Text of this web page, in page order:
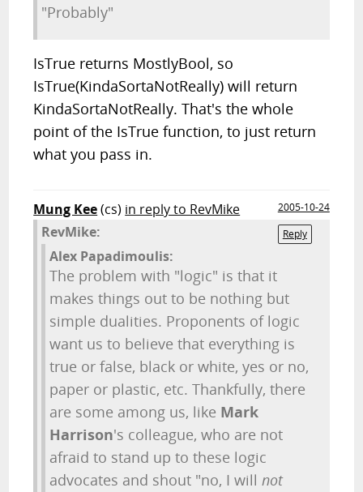
"Probably"
IsTrue returns MostlyBool, so
IsTrue(KindaSortaNotReally) will return
KindaSortaNotReally. That's the whole
point of the IsTrue function, to just return
what you pass in.
Mung Kee(cs) in reply to RevMike
2005-10-24
Reply
RevMike:
Alex Papadimoulis:
The problem with "logic" is that it
makes things out to be nothing but
simple dualities. Proponents of logic
want us to believe that everything is
true or false, black or white, yes or no,
paper or plastic, etc. Thankfully, there
are some among us, like Mark
Harrison's colleague, who are not
afraid to stand up to these logic
advocates and shout "no, I willnot